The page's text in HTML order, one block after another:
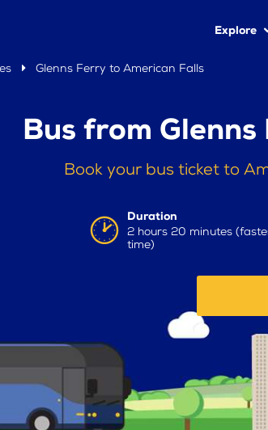
Explore
Glenns Ferry to American Falls
Bus from
Book your bus ticket to
Duration
2 hours 20 minutes
time)